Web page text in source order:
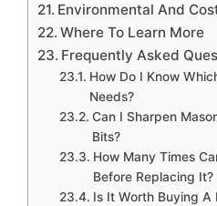
Environmental And
Where To Learn More
Frequently Asked
How Do I Know
Needs?
Can I Sharpen
Bits?
How Many Times
Before Replacing It?
Is It Worth Buying A